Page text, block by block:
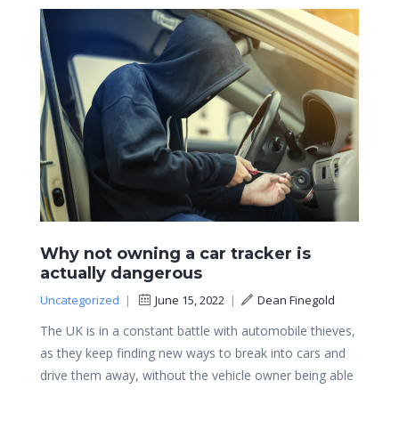
Why not owning a car tracker is
actually dangerous
Uncategorized | June 15, 2022 | Dean Finegold
The UK is in a constant battle with automobile thieves,
as they keep finding new ways to break into cars and
drive them away, without the vehicle owner being able